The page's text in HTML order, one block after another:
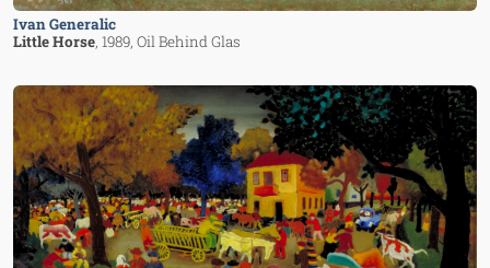
Ivan Generalic
Little Horse, 1989, Oil Behind Glas
Image